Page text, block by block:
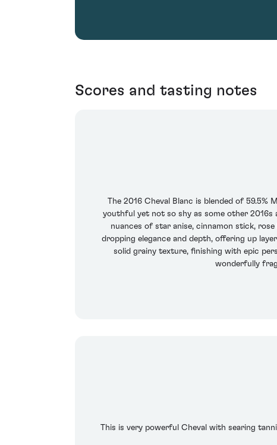
Scores and tasting notes
The 2016 Cheval Blanc is blended of 59.5%
youthful yet not so shy as some other
nuances of star anise, cinnamon stick,
dropping elegance and depth, offering up
solid grainy texture, finishing with epic
wonderfully
This is very powerful Cheval with searing